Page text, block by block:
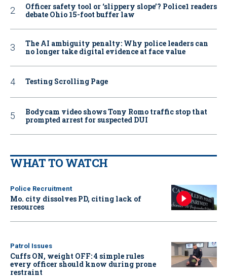
Officer safety tool or ‘slippery slope’? Police1 readers
debate Ohio 15-foot buffer law
The AI ambiguity penalty: Why police leaders can
no longer take digital evidence at face value
Testing Scrolling Page
Bodycam video shows Tony Romo traffic stop that
prompted arrest for suspected DUI
WHAT TO WATCH
Police Recruitment
Mo. city dissolves PD, citing lack of
resources
Patrol Issues
Cuffs ON, weight OFF: 4 simple rules
every officer should know during prone
restraint